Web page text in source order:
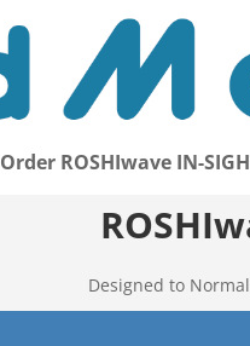
Order ROSHIwave IN-
Designed to